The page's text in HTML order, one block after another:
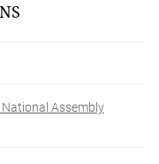
Assembly